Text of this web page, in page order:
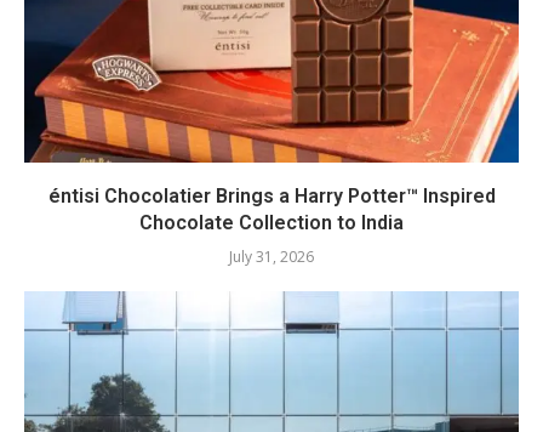
éntisi Chocolatier Brings a Harry Potter™ Inspired
Chocolate Collection to India
July 31, 2026